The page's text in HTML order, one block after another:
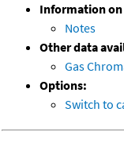
Information on
Notes
Other data
Gas
Options:
Switch to